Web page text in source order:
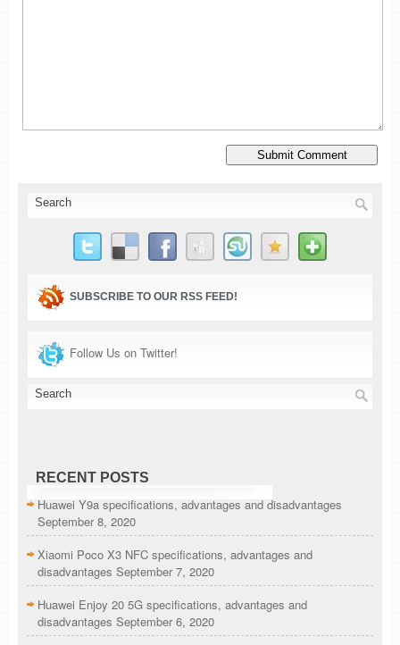
SUBSCRIBE TO OUR RSS FEED!
Follow Us on Twitter!
RECENT POSTS
Huawei Y9a specifications, advantages and disadvantages
September 8, 2020
Xiaomi Poco X3 NFC specifications, advantages and
disadvantages September 7, 2020
Huawei Enjoy 20 5G specifications, advantages and
disadvantages September 6, 2020